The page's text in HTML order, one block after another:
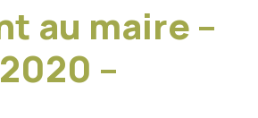
au maire –
2020 –